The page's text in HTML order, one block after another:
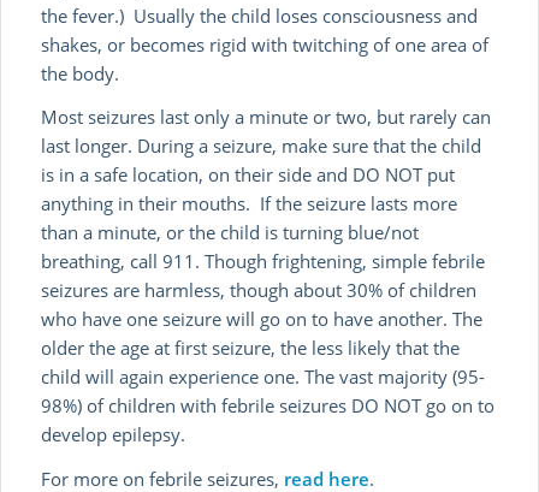
the fever.) Usually the child loses consciousness and
shakes, or becomes rigid with twitching of one area of
the body.
Most seizures last only a minute or two, but rarely can
last longer. During a seizure, make sure that the child
is in a safe location, on their side and DO NOT put
anything in their mouths. If the seizure lasts more
than a minute, or the child is turning blue/not
breathing, call 911. Though frightening, simple febrile
seizures are harmless, though about 30% of children
who have one seizure will go on to have another. The
older the age at first seizure, the less likely that the
child will again experience one. The vast majority (95-
98%) of children with febrile seizures DO NOT go on to
develop epilepsy.
For more on febrile seizures, read here.